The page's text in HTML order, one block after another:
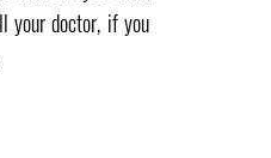
your doctor, if you